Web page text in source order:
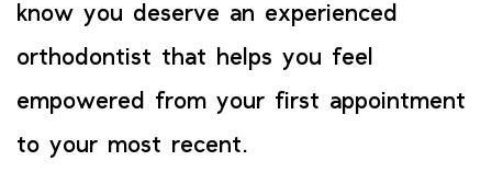
know you deserve an experienced
orthodontist that helps you feel
empowered from your first appointment
to your most recent.